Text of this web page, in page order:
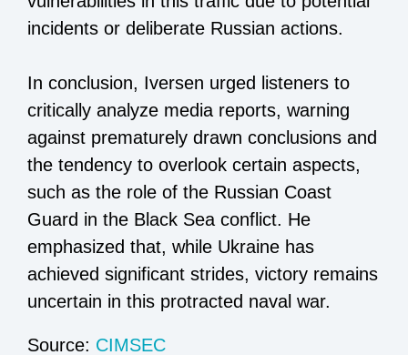
incidents or deliberate Russian actions.
In conclusion, Iversen urged listeners to
critically analyze media reports, warning
against prematurely drawn conclusions and
the tendency to overlook certain aspects,
such as the role of the Russian Coast
Guard in the Black Sea conflict. He
emphasized that, while Ukraine has
achieved significant strides, victory remains
uncertain in this protracted naval war.
Source: CIMSEC